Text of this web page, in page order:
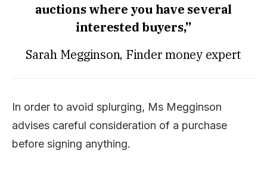
auctions where you have several
interested buyers,”
Sarah Megginson, Finder money expert
In order to avoid splurging, Ms Megginson
advises careful consideration of a purchase
before signing anything.